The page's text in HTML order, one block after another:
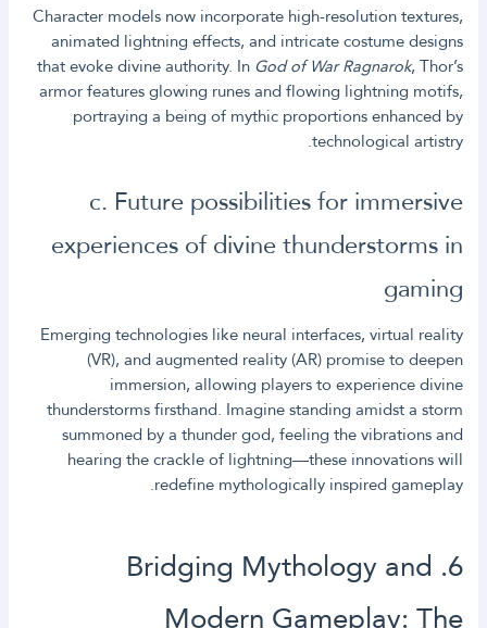
Character models now incorporate high-resolution textures,
animated lightning effects, and intricate costume designs
that evoke divine authority. InGod of War Ragnarok, Thor’s
armor features glowing runes and flowing lightning motifs,
portraying a being of mythic proportions enhanced by
technological artistry.
c. Future possibilities for immersive
experiences of divine thunderstorms in
gaming
Emerging technologies like neural interfaces, virtual reality
(VR), and augmented reality (AR) promise to deepen
immersion, allowing players to experience divine
thunderstorms firsthand. Imagine standing amidst a storm
summoned by a thunder god, feeling the vibrations and
hearing the crackle of lightning—these innovations will
redefine mythologically inspired gameplay.
6. Bridging Mythology and